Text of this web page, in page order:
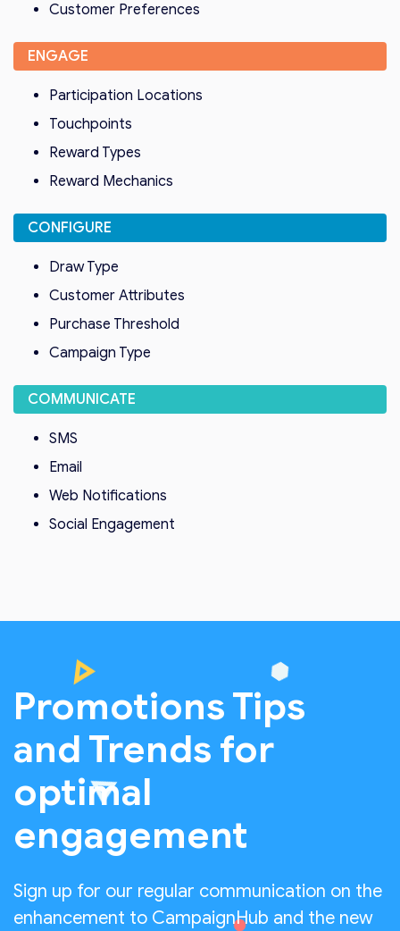
Customer Preferences
ENGAGE
Participation Locations
Touchpoints
Reward Types
Reward Mechanics
CONFIGURE
Draw Type
Customer Attributes
Purchase Threshold
Campaign Type
COMMUNICATE
SMS
Email
Web Notifications
Social Engagement
Promotions Tips
and Trends for
optimal
engagement
Sign up for our regular communication on the
enhancement to CampaignHub and the new